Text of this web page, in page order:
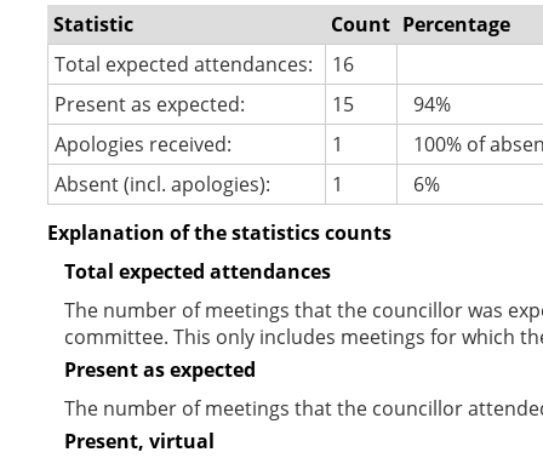
Statistic Count Percentage
Total expected attendances:
16
Present as expected:
15
94%
Apologies received:
1
100% of
Absent (incl. apologies):
1
6%
Explanation of the statistics counts
Total expected attendances
The number of meetings that the councillor was
committee. This only includes meetings for which
Present as expected
The number of meetings that the councillor
Present, virtual